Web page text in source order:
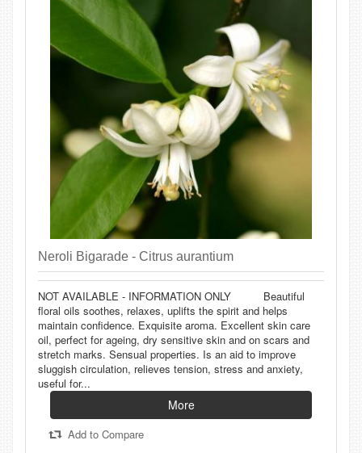
Neroli Bigarade - Citrus aurantium
NOT AVAILABLE - INFORMATION ONLY Beautiful
floral oils soothes, relaxes, uplifts the spirit and helps
maintain confidence. Exquisite aroma. Excellent skin care
oil, perfect for ageing, dry sensitive skin and on scars and
stretch marks. Sensual properties. Is an aid to improve
sluggish circulation, relieves tension, stress and anxiety,
useful for...
More
Add to Compare